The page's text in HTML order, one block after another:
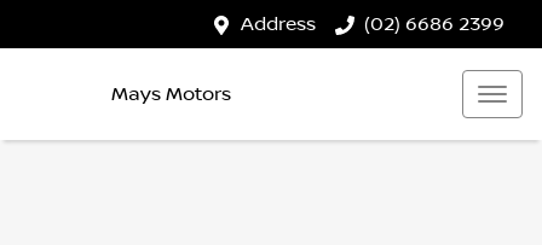
Address (02) 6686 2399
Mays Motors